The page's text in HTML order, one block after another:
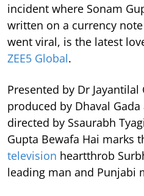
incident where Sonam
written on a currency
went viral, is the latest
ZEE5 Global.
Presented by Dr Jayantilal
produced by Dhaval
directed by Ssaurabh
Gupta Bewafa Hai marks
television heartthrob
leading man and Punjabi